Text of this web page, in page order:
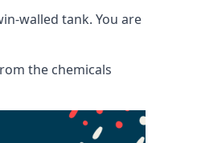
walled tank. You are
the chemicals